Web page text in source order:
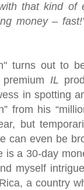
that kind of
money –
turns out to
IL
in spotting
from his
but
can even be
is a 30-day
myself
, a country